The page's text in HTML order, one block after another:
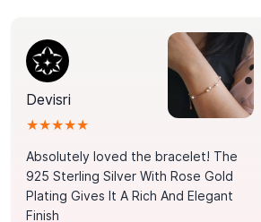
Devisri
★★★★★
Absolutely loved the bracelet! The
925 Sterling Silver With Rose Gold
Plating Gives It A Rich And Elegant
Finish